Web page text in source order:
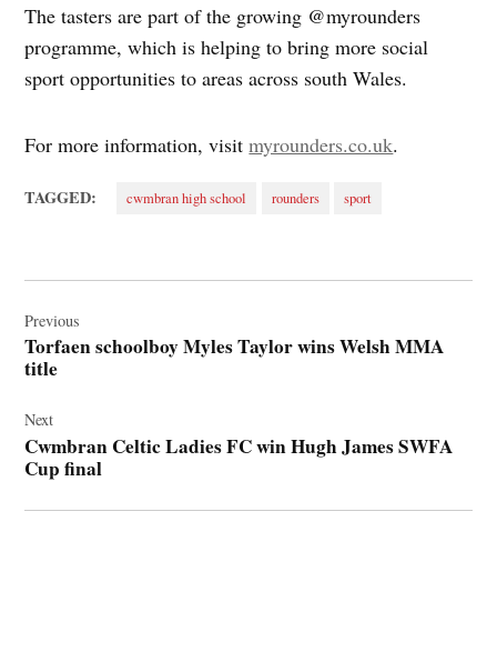
The tasters are part of the growing @myrounders
programme, which is helping to bring more social
sport opportunities to areas across south Wales.
For more information, visitmyrounders.co.uk.
TAGGED: cwmbran high school rounders sport
navigation
Previous
Torfaen schoolboy Myles Taylor wins Welsh MMA
title
Next
Cwmbran Celtic Ladies FC win Hugh James SWFA
Cup final